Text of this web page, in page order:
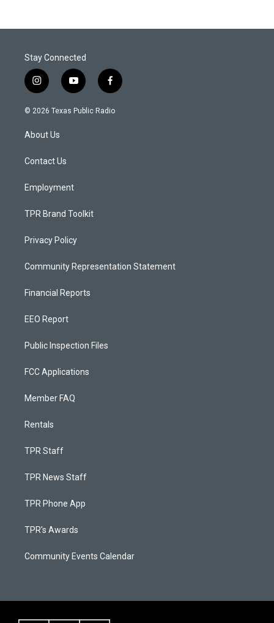
Stay Connected
i
n
s
g
a
y
o
u
f
a
c
© 2026 Texas Public Radio
About Us
Contact Us
Employment
TPR Brand Toolkit
Privacy Policy
Community Representation Statement
Financial Reports
EEO Report
Public Inspection Files
FCC Applications
Member FAQ
Rentals
TPR Staff
TPR News Staff
TPR Phone App
TPR's Awards
Community Events Calendar